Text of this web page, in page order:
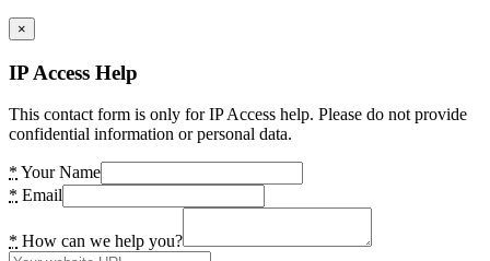
×
IP Access Help
This contact form is only for IP Access help. Please do not provide
confidential information or personal data.
* Your Name
* Email
* How can we help you?